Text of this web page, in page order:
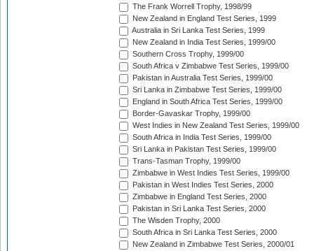
The Frank Worrell Trophy, 1998/99
New Zealand in England Test Series, 1999
Australia in Sri Lanka Test Series, 1999
New Zealand in India Test Series, 1999/00
Southern Cross Trophy, 1999/00
South Africa v Zimbabwe Test Series, 1999/00
Pakistan in Australia Test Series, 1999/00
Sri Lanka in Zimbabwe Test Series, 1999/00
England in South Africa Test Series, 1999/00
Border-Gavaskar Trophy, 1999/00
West Indies in New Zealand Test Series, 1999/00
South Africa in India Test Series, 1999/00
Sri Lanka in Pakistan Test Series, 1999/00
Trans-Tasman Trophy, 1999/00
Zimbabwe in West Indies Test Series, 1999/00
Pakistan in West Indies Test Series, 2000
Zimbabwe in England Test Series, 2000
Pakistan in Sri Lanka Test Series, 2000
The Wisden Trophy, 2000
South Africa in Sri Lanka Test Series, 2000
New Zealand in Zimbabwe Test Series, 2000/01